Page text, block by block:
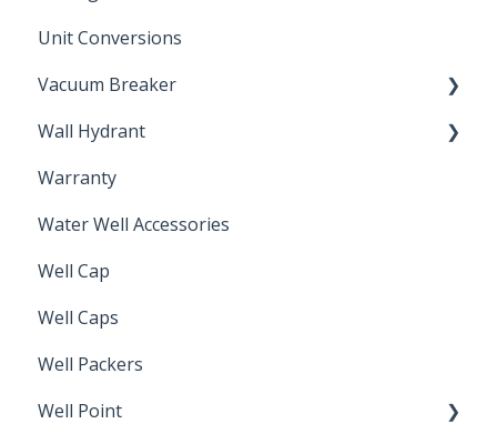
Unit Conversions
Vacuum Breaker
Back Flow Prevention
Wall Hydrant
Non-Freeze
Warranty
Water Well Accessories
Well Cap
Well Caps
Well Packers
Well Point